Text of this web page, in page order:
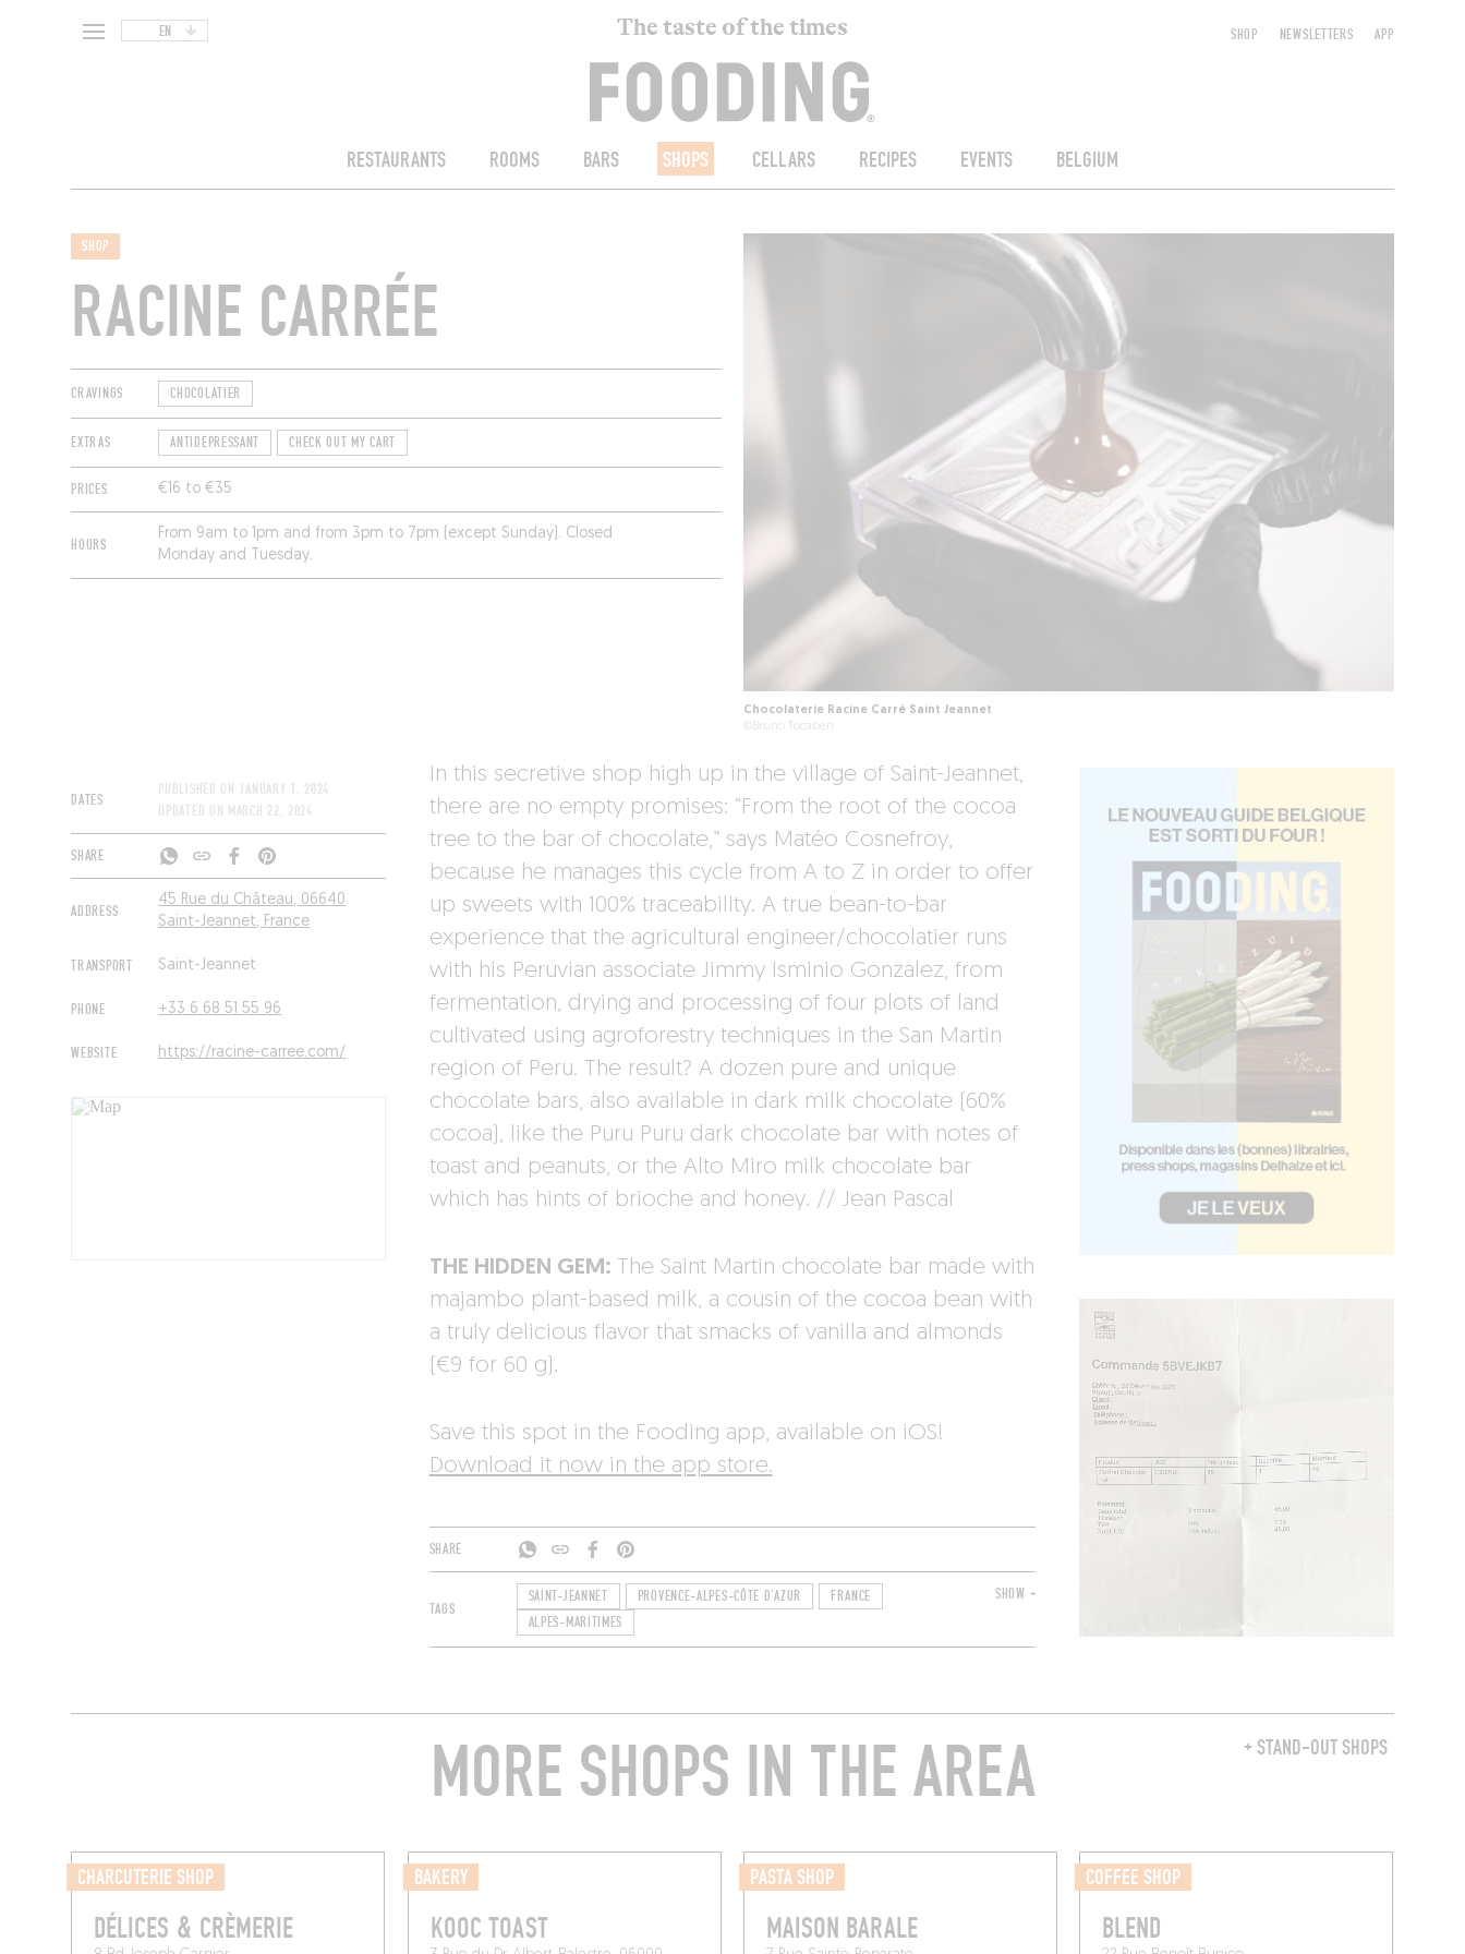
EN The taste of the times
RESTAURANTS ROOMS BARS SHOPS CELLARS RECIPES EVENTS BELGIUM
SHOP NEWSLETTERS APP
SHOP
RACINE CARRÉE
CRAVINGS CHOCOLATIER
EXTRAS ANTIDEPRESSANT CHECK OUT MY CART
PRICES €16 to €35
HOURS
From 9am to 1pm and from 3pm to 7pm (except Sunday). Closed
Monday and Tuesday.
Chocolaterie Racine Carré Saint Jeannet
©Bruno Tocaben
DATES
PUBLISHED ON JANUARY 1, 2024
UPDATED ON MARCH 22, 2024
SHARE
ADDRESS
45 Rue du Château, 06640
Saint-Jeannet, France
TRANSPORT Saint-Jeannet
PHONE +33 6 68 51 55 96
WEBSITE https://racine-carree.com/
In this secretive shop high up in the village of Saint-Jeannet,
there are no empty promises: “From the root of the cocoa
tree to the bar of chocolate,” says Matéo Cosnefroy,
because he manages this cycle from A to Z in order to offer
up sweets with 100% traceability. A true bean-to-bar
experience that the agricultural engineer/chocolatier runs
with his Peruvian associate Jimmy Isminio Gonzalez, from
fermentation, drying and processing of four plots of land
cultivated using agroforestry techniques in the San Martin
region of Peru. The result? A dozen pure and unique
chocolate bars, also available in dark milk chocolate (60%
cocoa), like the Puru Puru dark chocolate bar with notes of
toast and peanuts, or the Alto Miro milk chocolate bar
which has hints of brioche and honey. // Jean Pascal
THE HIDDEN GEM:
The Saint Martin chocolate bar made with
majambo plant-based milk, a cousin of the cocoa bean with
a truly delicious flavor that smacks of vanilla and almonds
(€9 for 60 g).
Save this spot in the Fooding app, available on iOS!
Download it now in the app store.
SHARE
TAGS
SAINT-JEANNET PROVENCE-ALPES-CÔTE D'AZUR
FRANCE
ALPES-MARITIMES
SHOW +
+ STAND-OUT SHOPS
MORE SHOPS IN THE AREA
CHARCUTERIE SHOP
DÉLICES & CRÈMERIE
BAKERY
KOOC TOAST
PASTA SHOP
MAISON BARALE
COFFEE SHOP
BLEND